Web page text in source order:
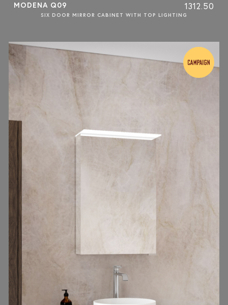
MODENA Q09 1312.50
SIX DOOR MIRROR CABINET WITH TOP LIGHTING